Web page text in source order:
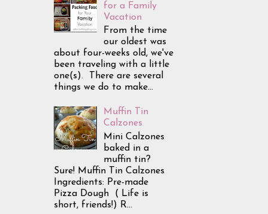
for a Family
Vacation
From the time
our oldest was
about four-weeks old, we've
been traveling with a little
one(s). There are several
things we do to make...
Muffin Tin
Calzones
Mini Calzones
baked in a
muffin tin?
Sure! Muffin Tin Calzones
Ingredients: Pre-made
Pizza Dough ( Life is
short, friends!) R...